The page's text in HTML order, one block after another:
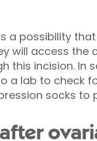
a possibility
will access
this incision. In
a lab to check
socks to